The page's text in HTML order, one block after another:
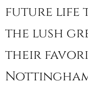
future life
the lush
their